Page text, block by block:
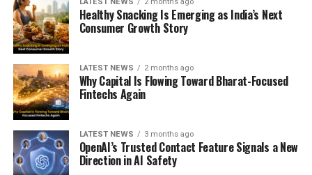
Healthy Snacking Is Emerging as India’s Next
Consumer Growth Story
LATEST NEWS 2 months ago
Why Capital Is Flowing Toward Bharat-Focused
Fintechs Again
LATEST NEWS 3 months ago
OpenAI’s Trusted Contact Feature Signals a New
Direction in AI Safety